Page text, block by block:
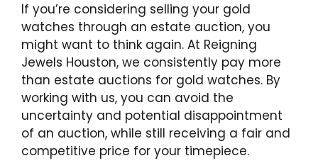
If you’re considering selling your gold
watches through an estate auction, you
might want to think again. At Reigning
Jewels Houston, we consistently pay more
than estate auctions for gold watches. By
working with us, you can avoid the
uncertainty and potential disappointment
of an auction, while still receiving a fair and
competitive price for your timepiece.